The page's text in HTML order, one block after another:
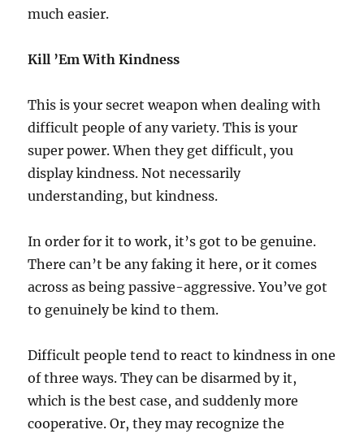
much easier.
Kill ’Em With Kindness
This is your secret weapon when dealing with
difficult people of any variety. This is your
super power. When they get difficult, you
display kindness. Not necessarily
understanding, but kindness.
In order for it to work, it’s got to be genuine.
There can’t be any faking it here, or it comes
across as being passive-aggressive. You’ve got
to genuinely be kind to them.
Difficult people tend to react to kindness in one
of three ways. They can be disarmed by it,
which is the best case, and suddenly more
cooperative. Or, they may recognize the